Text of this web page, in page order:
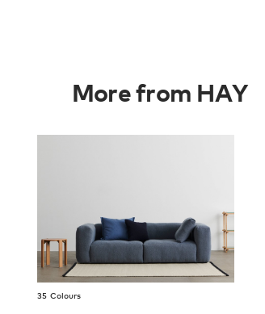
More from HAY
35 Colours